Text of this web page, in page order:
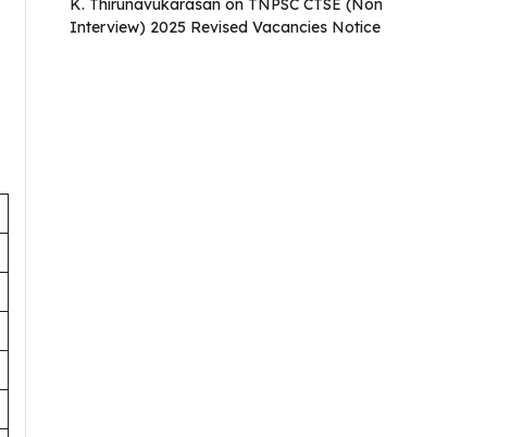
K. Thirunavukarasan on TNPSC CTSE (Non
Interview) 2025 Revised Vacancies Notice